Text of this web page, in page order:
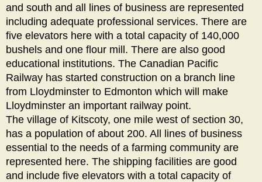
and south and all lines of business are represented
including adequate professional services. There are
five elevators here with a total capacity of 140,000
bushels and one flour mill. There are also good
educational institutions. The Canadian Pacific
Railway has started construction on a branch line
from Lloydminster to Edmonton which will make
Lloydminster an important railway point.
The village of Kitscoty, one mile west of section 30,
has a population of about 200. All lines of business
essential to the needs of a farming community are
represented here. The shipping facilities are good
and include five elevators with a total capacity of